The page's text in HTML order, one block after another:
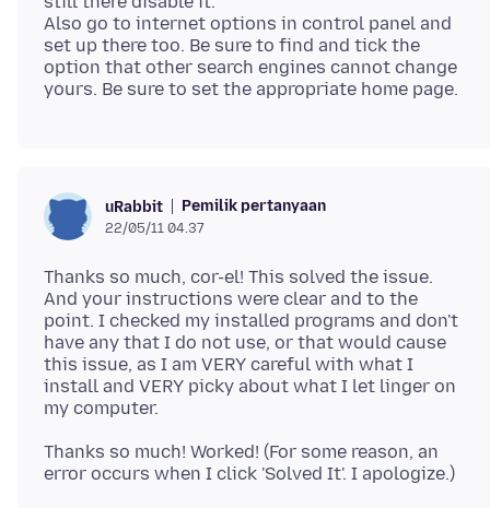
Also go to internet options in control panel and
set up there too. Be sure to find and tick the
option that other search engines cannot change
uRabbit Pemilik pertanyaan
22/05/11 04.37
Thanks so much, cor-el! This solved the issue.
And your instructions were clear and to the
point. I checked my installed programs and don't
have any that I do not use, or that would cause
this issue, as I am VERY careful with what I
install and VERY picky about what I let linger on
Thanks so much! Worked! (For some reason, an